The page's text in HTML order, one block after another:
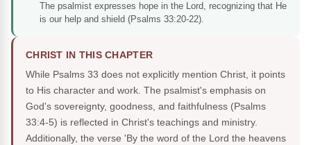
The psalmist expresses hope in the Lord, recognizing that He
is our help and shield (Psalms 33:20-22).
CHRIST IN THIS CHAPTER
While Psalms 33 does not explicitly mention Christ, it points
to His character and work. The psalmist's emphasis on
God's sovereignty, goodness, and faithfulness (Psalms
33:4-5) is reflected in Christ's teachings and ministry.
Additionally, the verse 'By the word of the Lord the heavens